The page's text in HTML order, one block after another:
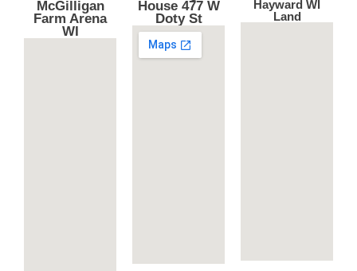
McGilligan
Farm Arena
WI
House 477 W
Doty St
Hayward WI
Land